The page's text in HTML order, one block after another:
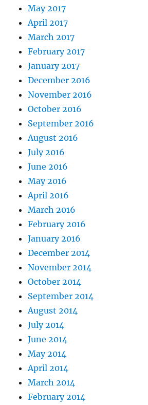
May 2017
April 2017
March 2017
February 2017
January 2017
December 2016
November 2016
October 2016
September 2016
August 2016
July 2016
June 2016
May 2016
April 2016
March 2016
February 2016
January 2016
December 2014
November 2014
October 2014
September 2014
August 2014
July 2014
June 2014
May 2014
April 2014
March 2014
February 2014